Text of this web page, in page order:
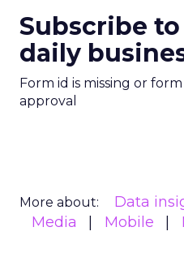
Subscribe
daily
Form id is missing or
approval
More about: Data
Media
Mobile